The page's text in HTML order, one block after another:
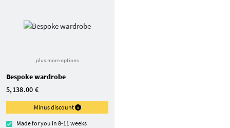
plus more options
Bespoke wardrobe
5,138.00 €
Minus discount
Made for you in 8-11 weeks